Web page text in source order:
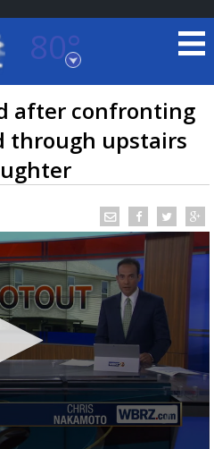
80°
Louisiana
RADAR
rocket is on a high-
with the Moon
after confronting
through upstairs